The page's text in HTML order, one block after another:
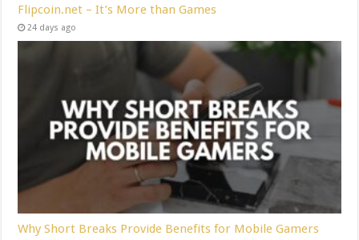
Flipcoin.net – It’s More than Games
24 days ago
Why Short Breaks Provide Benefits for Mobile Gamers